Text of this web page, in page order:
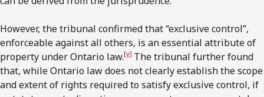
However, the tribunal confirmed that “exclusive control”,
enforceable against all others, is an essential attribute of
property under Ontario law.[v] The tribunal further found
that, while Ontario law does not clearly establish the scope
and extent of rights required to satisfy exclusive control, if